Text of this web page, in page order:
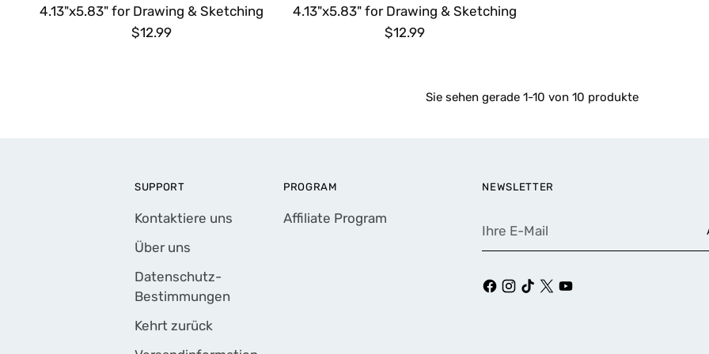
4.13"x5.83" for Drawing & Sketching
$12.99
4.13"x5.83" for Drawing & Sketching
$12.99
Sie sehen gerade 1-10 von 10 produkte
SUPPORT
Kontaktiere uns
Über uns
Datenschutz-
Bestimmungen
Kehrt zurück
PROGRAM
Affiliate Program
NEWSLETTER
E-